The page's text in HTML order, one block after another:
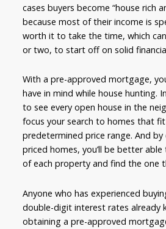
cases buyers become “house rich
because most of their income is
worth it to take the time, which
or two, to start off on solid
With a pre-approved mortgage,
have in mind while house hunting.
to see every open house in the
focus your search to homes that
predetermined price range. And
priced homes, you’ll be better
of each property and find the one
Anyone who has experienced
double-digit interest rates already
obtaining a pre-approved